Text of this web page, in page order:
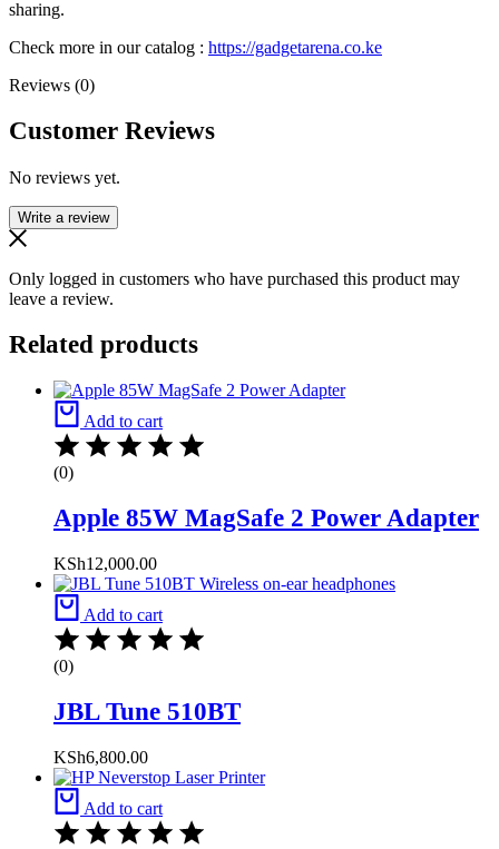
sharing.
Check more in our catalog : https://gadgetarena.co.ke
Reviews (0)
Customer Reviews
No reviews yet.
Write a review
Only logged in customers who have purchased this product may
leave a review.
Related products
Add to cart
(0)
Apple 85W MagSafe 2 Power Adapter
KSh12,000.00
Add to cart
(0)
JBL Tune 510BT
KSh6,800.00
Add to cart